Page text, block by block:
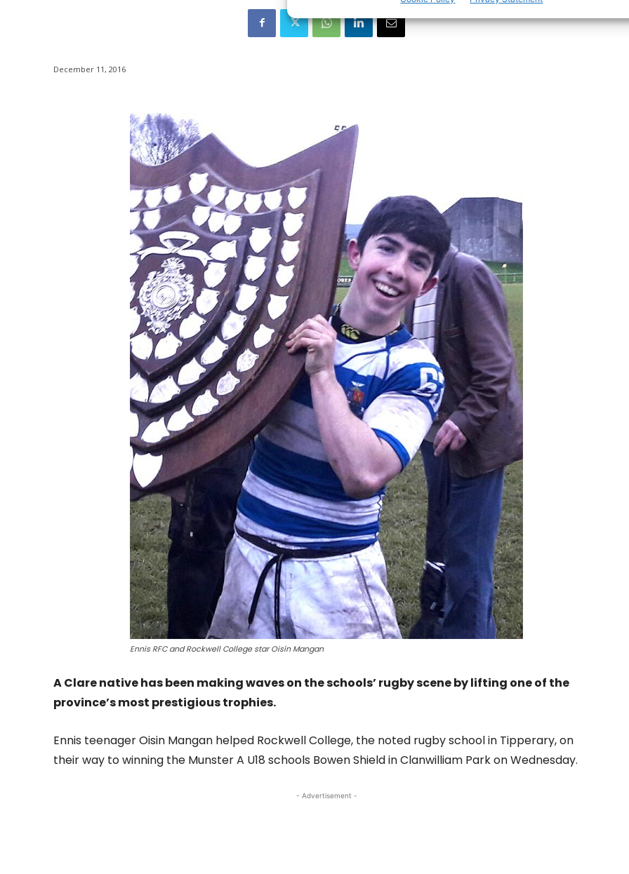
December 11, 2016
Ennis RFC and Rockwell College star Oisín Mangan
A Clare native has been making waves on the schools’ rugby scene by lifting one of the
province’s most prestigious trophies.
Ennis teenager Oisin Mangan helped Rockwell College, the noted rugby school in Tipperary, on
their way to winning the Munster A U18 schools Bowen Shield in Clanwilliam Park on Wednesday.
- Advertisement -